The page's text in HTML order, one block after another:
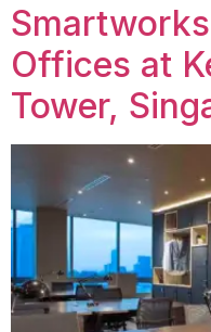
Offices at
Tower,